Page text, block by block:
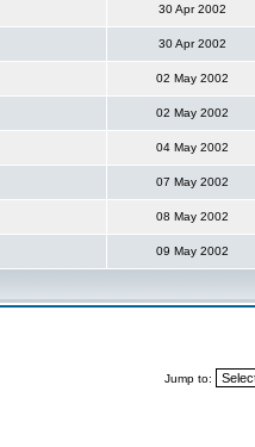
30 Apr 2002
30 Apr 2002
02 May 2002
02 May 2002
04 May 2002
07 May 2002
08 May 2002
09 May 2002
Jump to: